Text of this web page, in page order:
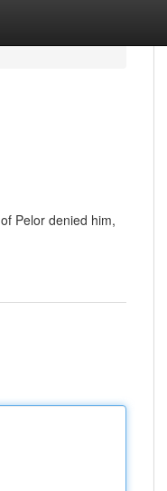
Pelor denied him,